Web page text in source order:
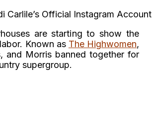
Carlile’s Official Instagram Account
are starting to show the
Known as The Highwomen,
and Morris banned together for
supergroup.